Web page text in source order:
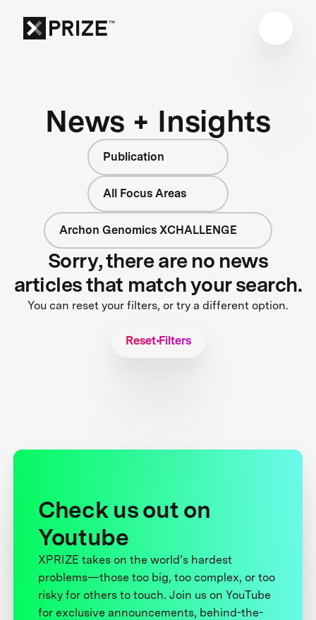
News + Insights
Publication
All Focus Areas
Archon Genomics XCHALLENGE
Sorry, there are no news
articles that match your search.
You can reset your filters, or try a different option.
Reset Filters
Check us out on
Youtube
XPRIZE takes on the world’s hardest
problems—those too big, too complex, or too
risky for others to touch. Join us on YouTube
for exclusive announcements, behind-the-